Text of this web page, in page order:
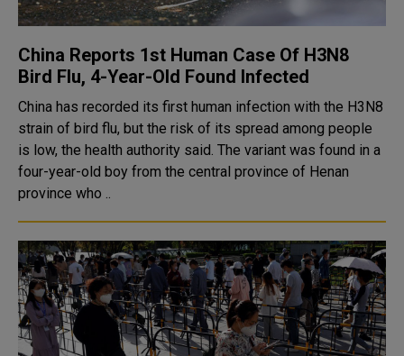
China Reports 1st Human Case Of H3N8
Bird Flu, 4-Year-Old Found Infected
China has recorded its first human infection with the H3N8
strain of bird flu, but the risk of its spread among people
is low, the health authority said. The variant was found in a
four-year-old boy from the central province of Henan
province who ..